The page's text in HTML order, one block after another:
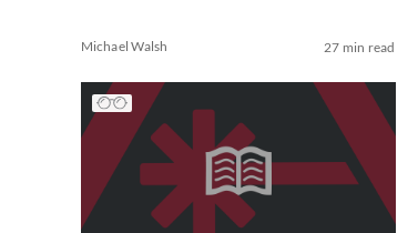
Michael Walsh 27 min read